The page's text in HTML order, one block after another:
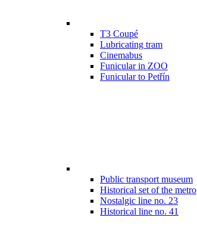
T3 Coupé
Lubricating tram
Cinemabus
Funicular in ZOO
Funicular to Petřín
Public transport museum
Historical set of the metro
Nostalgic line no. 23
Historical line no. 41